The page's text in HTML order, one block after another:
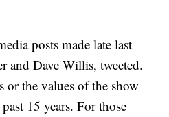
posts made late last
and Dave Willis, tweeted.
or the values of the show
15 years. For those